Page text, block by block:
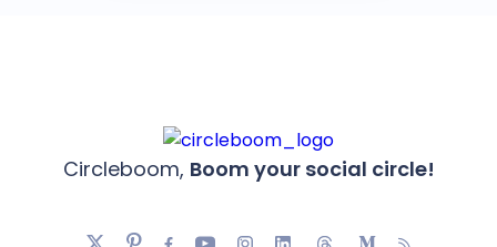
Circleboom, Boom your social circle!